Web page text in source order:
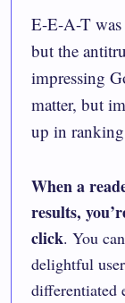
E-E-A-T
but the
impressing
matter, but
up in
When a
results,
click. You
delightful
differentiated